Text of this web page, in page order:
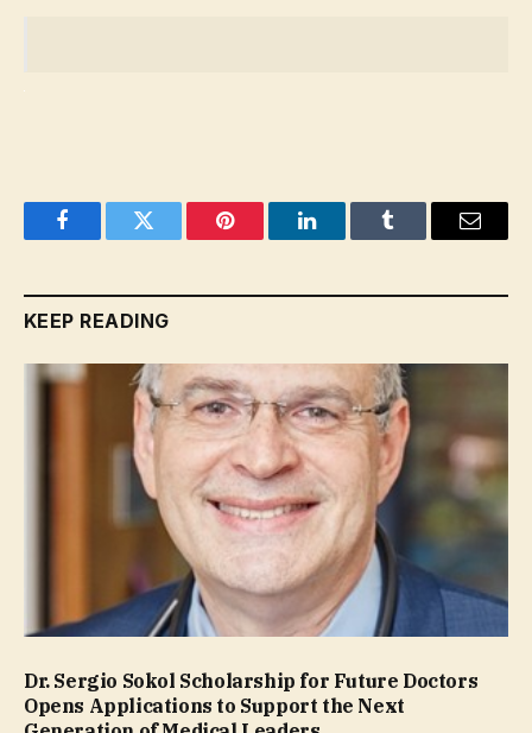
FacebookTwitter Pinterest LinkedInTumblr Email
KEEP READING
Dr. Sergio Sokol Scholarship for Future Doctors
Opens Applications to Support the Next